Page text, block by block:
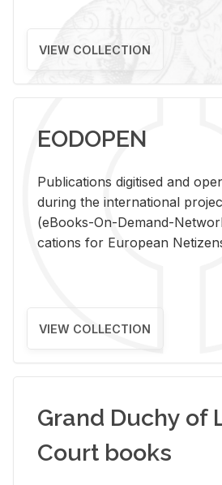
VIEW COLLECTION
EODOPEN
Pub­li­ca­tions digi­tised and
dur­ing the in­ter­na­tional
(eBooks-On-De­mand-
ca­tions for Eu­ro­pean
VIEW COLLECTION
Grand Duchy of
Court books